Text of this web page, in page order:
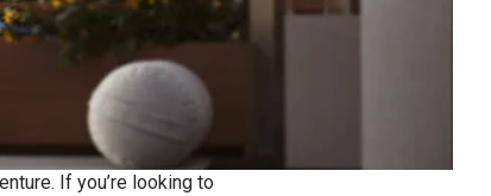
If you’re looking to